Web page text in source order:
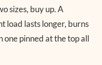
sizes, buy up. A
load lasts longer, burns
one pinned at the top all